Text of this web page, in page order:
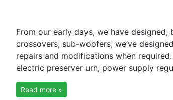
From our early days, we have
crossovers, sub-woofers; we’ve
repairs and modifications when
electric preserver urn, power supply
Read more »